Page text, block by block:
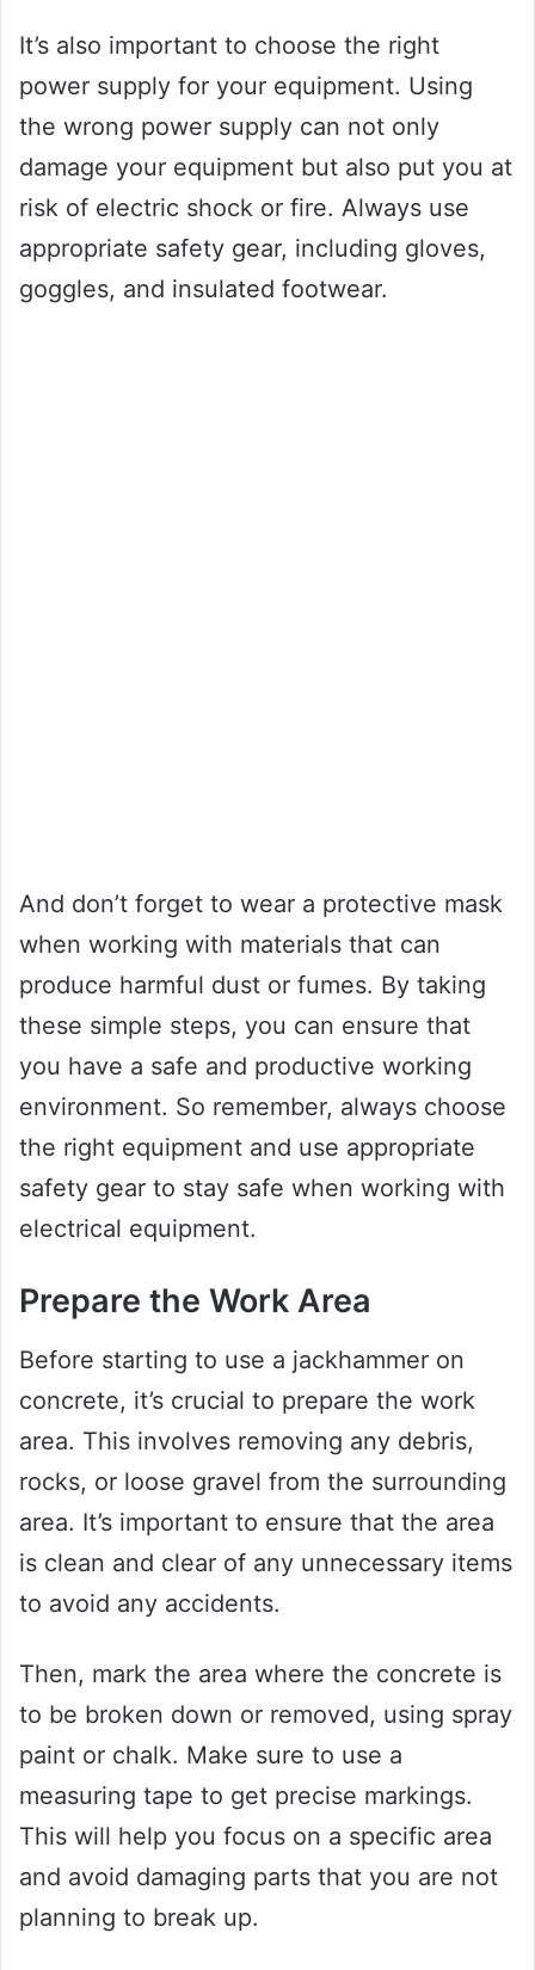
It’s also important to choose the right
power supply for your equipment. Using
the wrong power supply can not only
damage your equipment but also put you at
risk of electric shock or fire. Always use
appropriate safety gear, including gloves,
goggles, and insulated footwear.
And don’t forget to wear a protective mask
when working with materials that can
produce harmful dust or fumes. By taking
these simple steps, you can ensure that
you have a safe and productive working
environment. So remember, always choose
the right equipment and use appropriate
safety gear to stay safe when working with
electrical equipment.
Prepare the Work Area
Before starting to use a jackhammer on
concrete, it’s crucial to prepare the work
area. This involves removing any debris,
rocks, or loose gravel from the surrounding
area. It’s important to ensure that the area
is clean and clear of any unnecessary items
to avoid any accidents.
Then, mark the area where the concrete is
to be broken down or removed, using spray
paint or chalk. Make sure to use a
measuring tape to get precise markings.
This will help you focus on a specific area
and avoid damaging parts that you are not
planning to break up.